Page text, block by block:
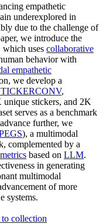
empathetic
underexplored in
due to the challenge of
we introduce the
which uses collaborative
behavior with
empathetic
we develop a
,
stickers, and 2K
serves as a benchmark
further, we
), a multimodal
complemented by a
based on LLM.
in generating
multimodal
of more
systems.
collection